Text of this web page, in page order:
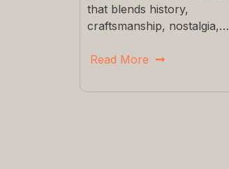
that blends history,
craftsmanship, nostalgia,…
Read More